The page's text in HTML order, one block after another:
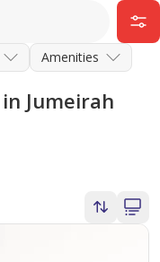
Amenities
Jumeirah